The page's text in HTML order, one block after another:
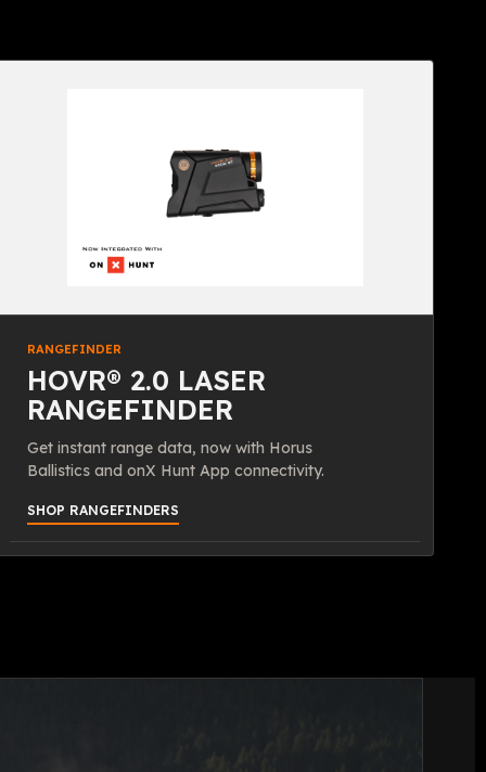
RANGEFINDER
HOVR® 2.0 LASER
RANGEFINDER
Get instant range data, now with Horus
Ballistics and onX Hunt App connectivity.
SHOP RANGEFINDERS